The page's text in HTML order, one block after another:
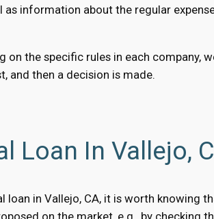
information about the regular
on the specific rules in each
and then a decision is made.
Loan In Vallejo,
loan in Vallejo, CA, it is worth knowing
on the market, e.g., by checking